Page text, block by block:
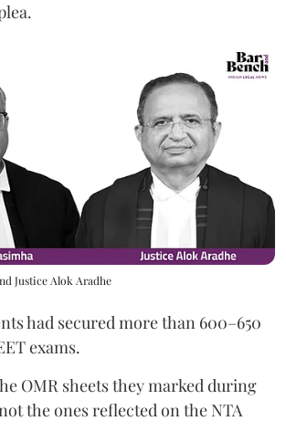
Justice Alok Aradhe
had secured more than 600–650
exams.
OMR sheets they marked during
the ones reflected on the NTA